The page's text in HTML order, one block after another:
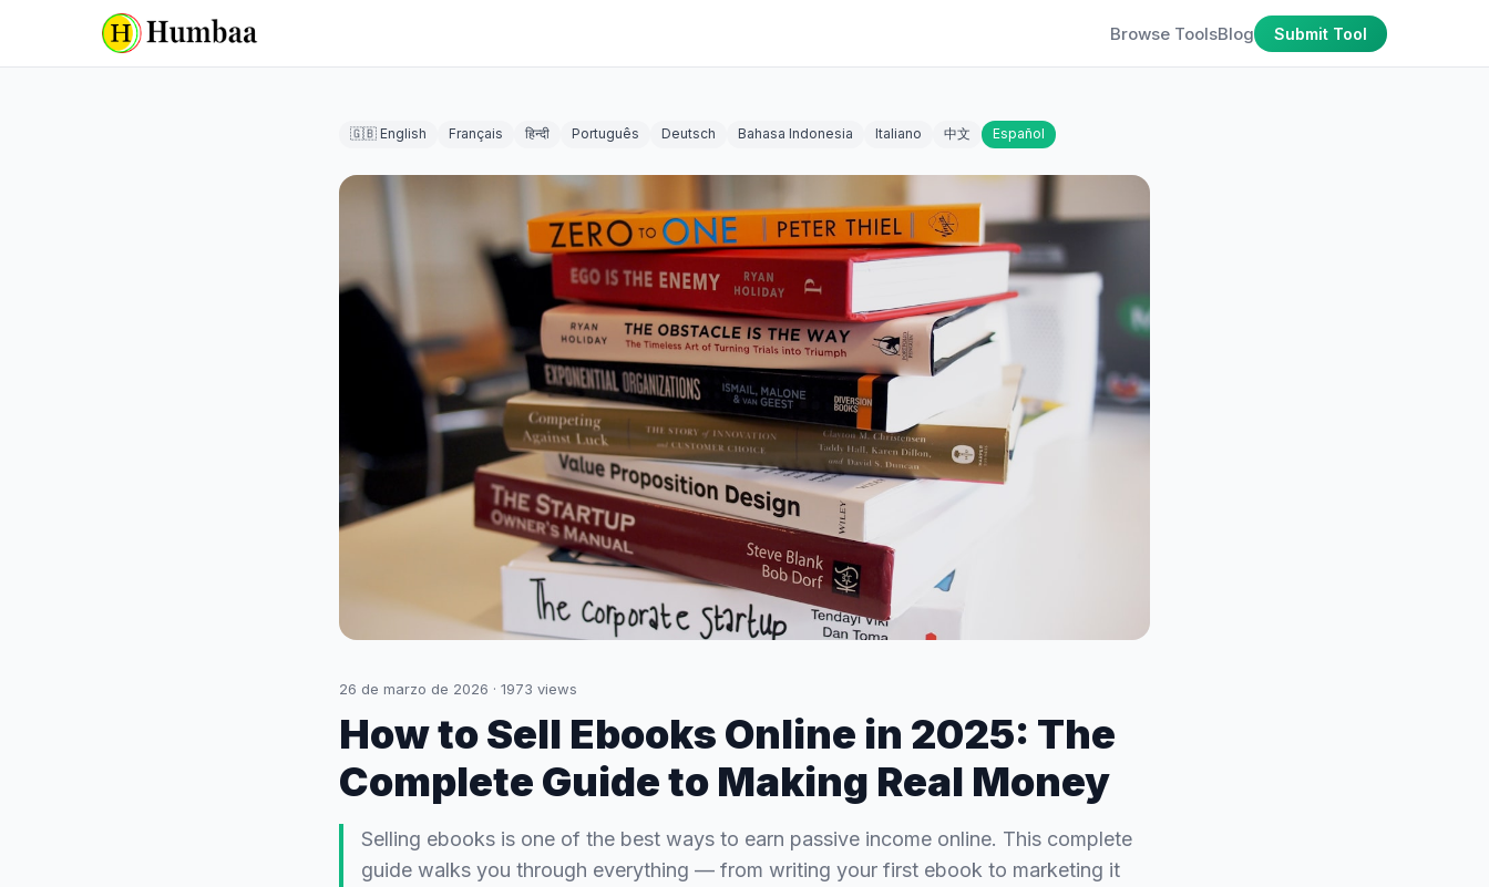
Browse ToolsBlog Submit Tool
🇬🇧 English Français हिन्दी Português Deutsch Bahasa Indonesia Italiano 中文 Español
26 de marzo de 2026 · 1973 views
How to Sell Ebooks Online in 2025: The
Complete Guide to Making Real Money
Selling ebooks is one of the best ways to earn passive income online. This complete
guide walks you through everything — from writing your first ebook to marketing it